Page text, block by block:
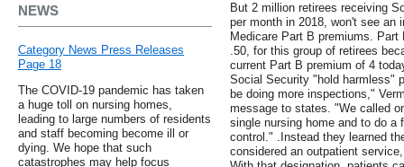
NEWS
Category News Press Releases
Page 18
The COVID-19 pandemic has taken
a huge toll on nursing homes,
leading to large numbers of residents
and staff becoming become ill or
dying. We hope that such
catastrophes may help focus
But 2 million retirees receiving
per month in 2018, won't see an
Medicare Part B premiums.
.50, for this group of retirees
current Part B premium of 4
Social Security "hold harmless"
be doing more inspections,"
message to states. "We called
single nursing home and to do a
control." .Instead they learned
considered an outpatient